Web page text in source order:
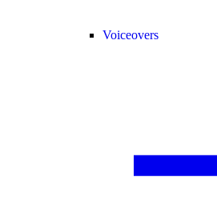
Voiceovers